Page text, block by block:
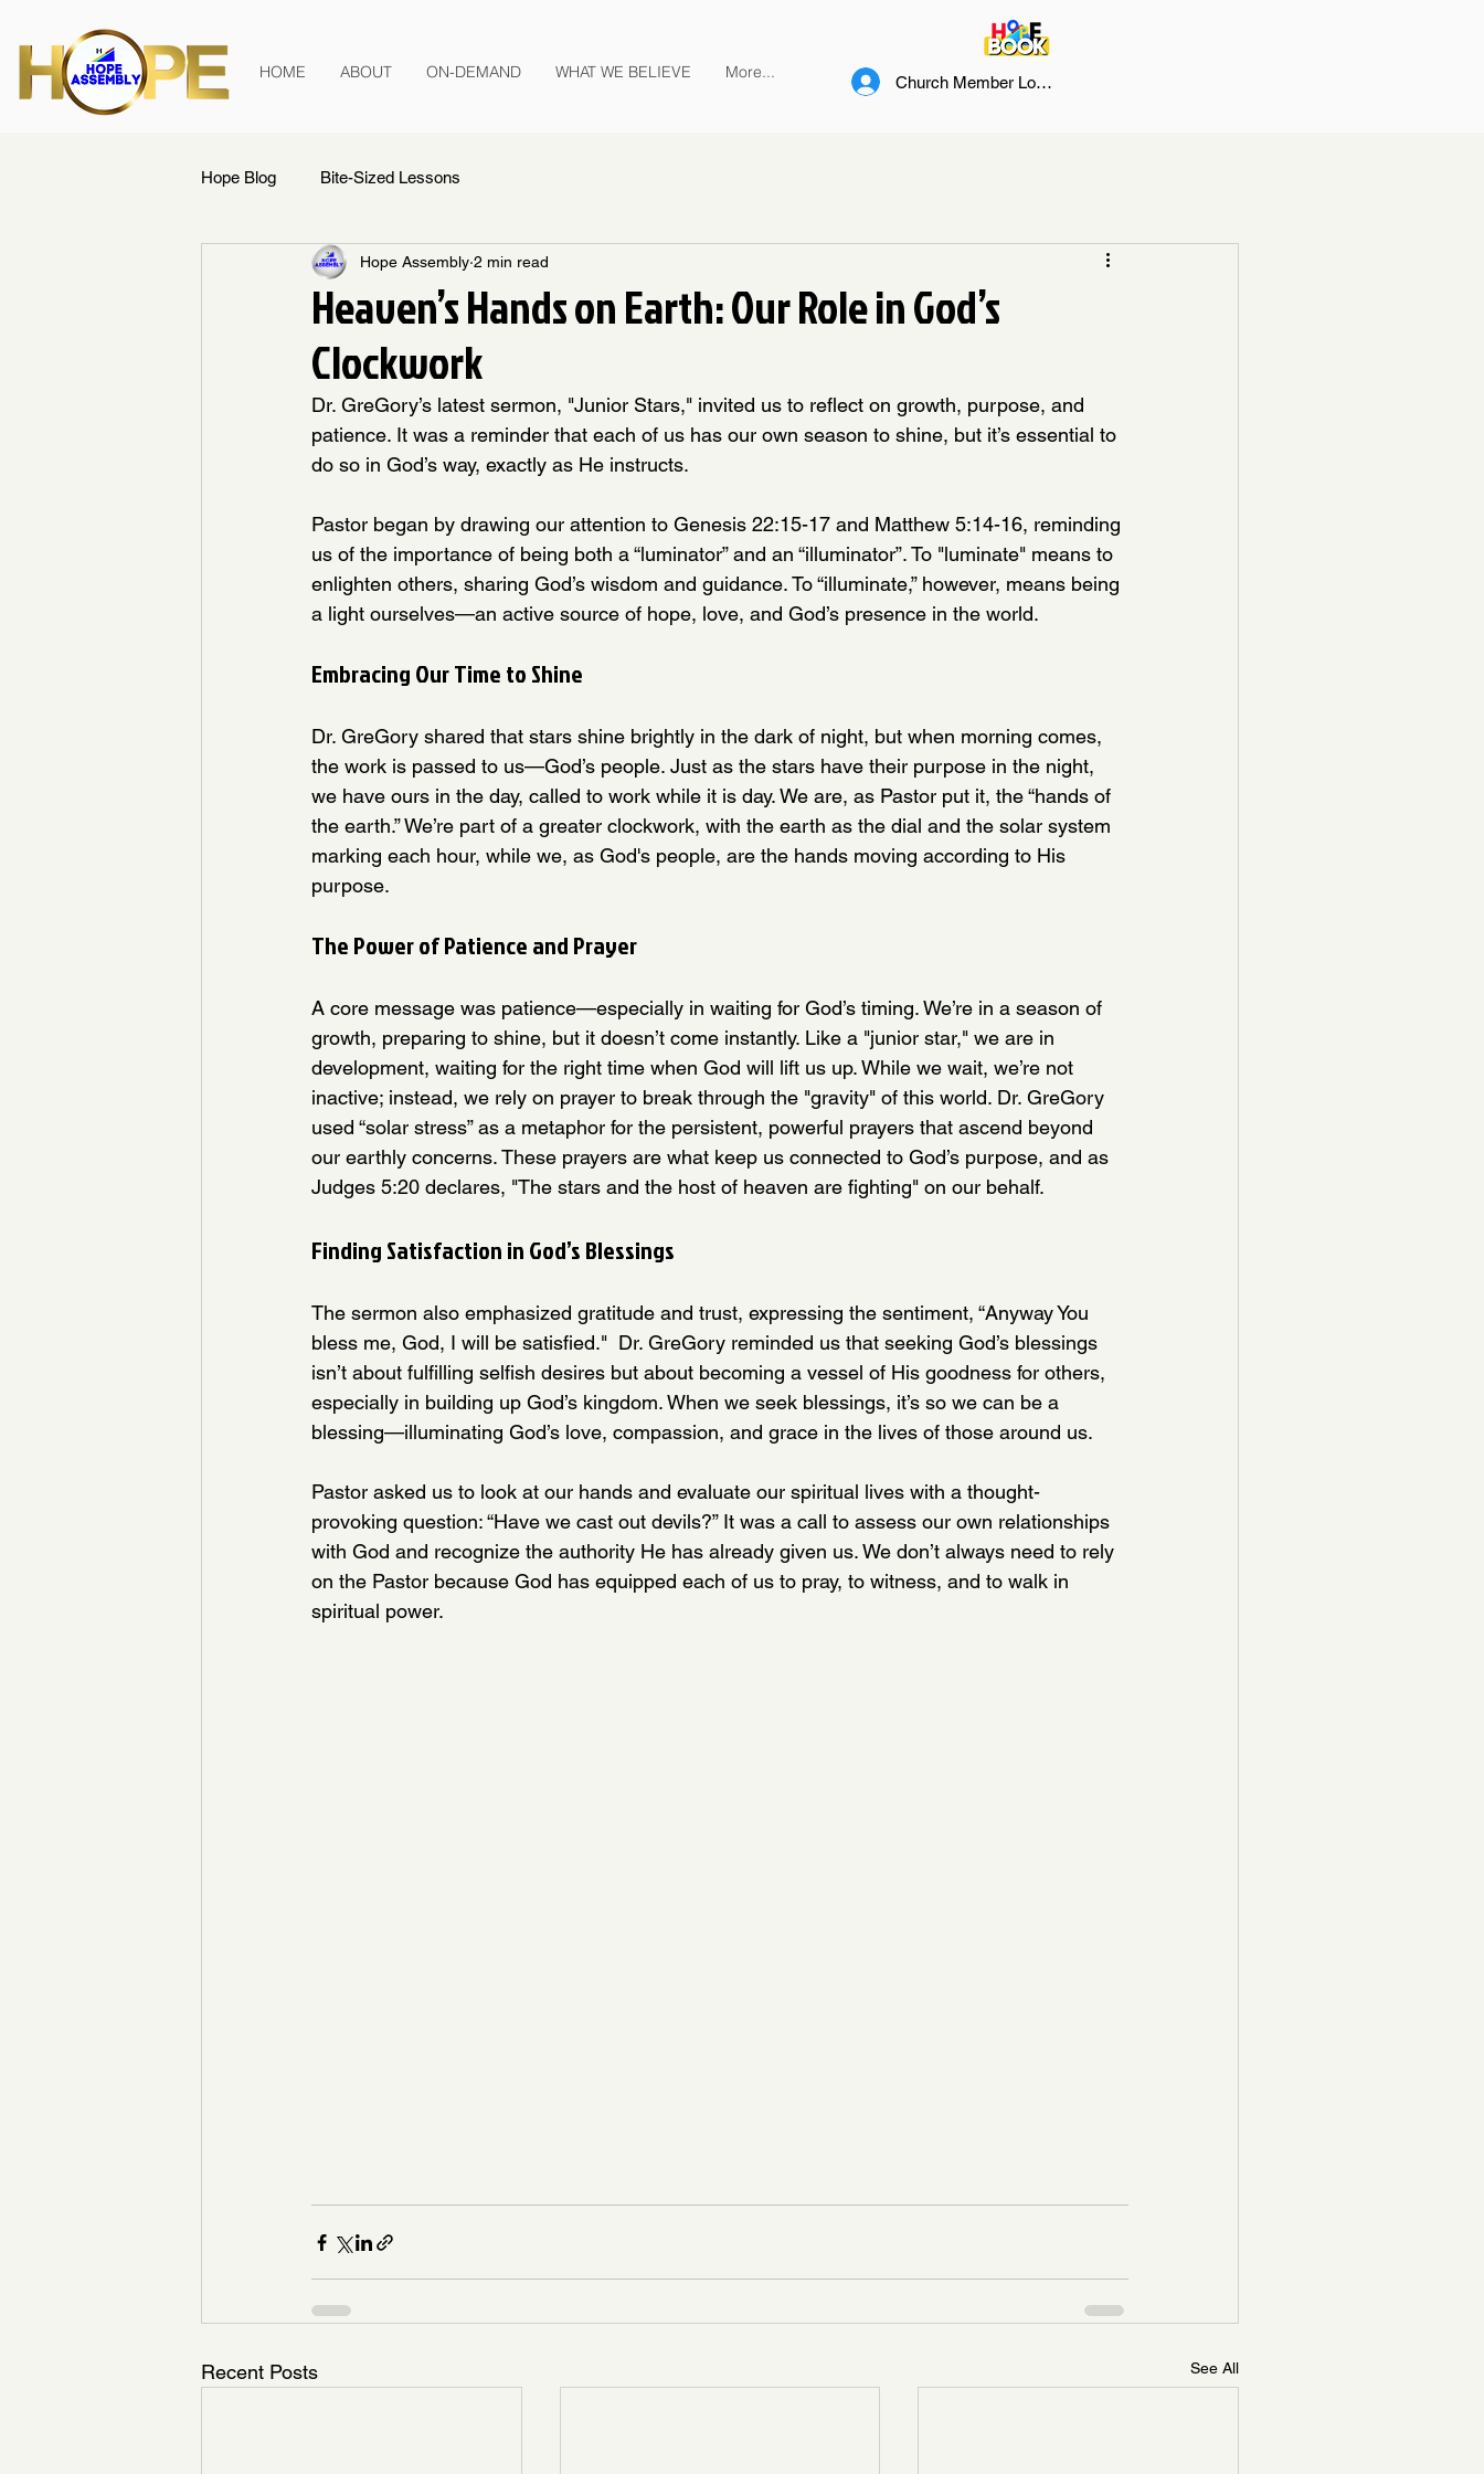
HOME ABOUT ON-DEMAND WHAT WE BELIEVE More... Church Member Log In
Hope Blog Bite-Sized Lessons
Heaven’s Hands on Earth: Our Role in God’s
Clockwork
Hope Assembly 2 min read
Dr. GreGory’s latest sermon, "Junior Stars," invited us to reflect on growth, purpose, and
patience. It was a reminder that each of us has our own season to shine, but it’s essential to
do so in God’s way, exactly as He instructs.
Pastor began by drawing our attention to Genesis 22:15-17 and Matthew 5:14-16, reminding
us of the importance of being both a “luminator” and an “illuminator”. To "luminate" means to
enlighten others, sharing God’s wisdom and guidance. To “illuminate,” however, means being
a light ourselves—an active source of hope, love, and God’s presence in the world.
Embracing Our Time to Shine
Dr. GreGory shared that stars shine brightly in the dark of night, but when morning comes,
the work is passed to us—God’s people. Just as the stars have their purpose in the night,
we have ours in the day, called to work while it is day. We are, as Pastor put it, the “hands of
the earth.” We’re part of a greater clockwork, with the earth as the dial and the solar system
marking each hour, while we, as God's people, are the hands moving according to His
purpose.
The Power of Patience and Prayer
A core message was patience—especially in waiting for God’s timing. We’re in a season of
growth, preparing to shine, but it doesn’t come instantly. Like a "junior star," we are in
development, waiting for the right time when God will lift us up. While we wait, we’re not
inactive; instead, we rely on prayer to break through the "gravity" of this world. Dr. GreGory
used “solar stress” as a metaphor for the persistent, powerful prayers that ascend beyond
our earthly concerns. These prayers are what keep us connected to God’s purpose, and as
Judges 5:20 declares, "The stars and the host of heaven are fighting" on our behalf.
Finding Satisfaction in God’s Blessings
The sermon also emphasized gratitude and trust, expressing the sentiment, “Anyway You
bless me, God, I will be satisfied."  Dr. GreGory reminded us that seeking God’s blessings
isn’t about fulfilling selfish desires but about becoming a vessel of His goodness for others,
especially in building up God’s kingdom. When we seek blessings, it’s so we can be a
blessing—illuminating God’s love, compassion, and grace in the lives of those around us.
Pastor asked us to look at our hands and evaluate our spiritual lives with a thought-
provoking question: “Have we cast out devils?” It was a call to assess our own relationships
with God and recognize the authority He has already given us. We don’t always need to rely
on the Pastor because God has equipped each of us to pray, to witness, and to walk in
spiritual power.
Recent Posts See All